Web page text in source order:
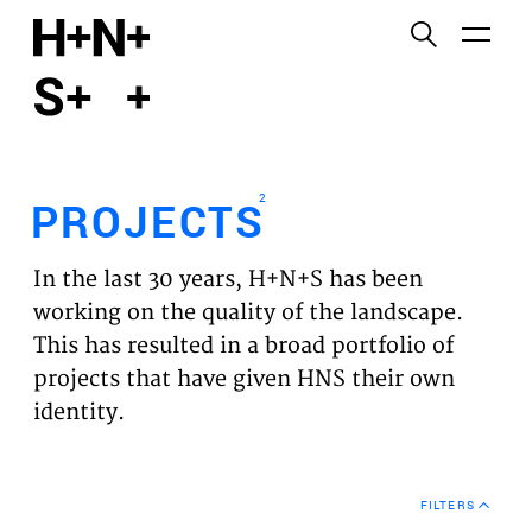
PROJECTS
EXPERTISES
VISION
NEWS
PROJECTS
2
In the last 30 years, H+N+S has been
working on the quality of the landscape.
This has resulted in a broad portfolio of
projects that have given HNS their own
identity.
FILTERS
Functional cookies
Third party cookies
This allows for embedding content from third-party
websites, such as YouTube and Vimeo. Disabling
this might remove some functionality from the
website.
Analytics cookies